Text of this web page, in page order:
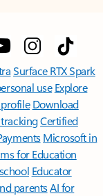
Surface RTX Spark
use Explore
Download
Certified
Microsoft in
for Education
Educator
parentsAI for